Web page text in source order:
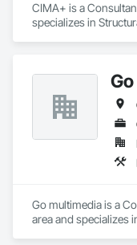
CIMA+ is a
specializes in
Go multimedia is a
area and specializes